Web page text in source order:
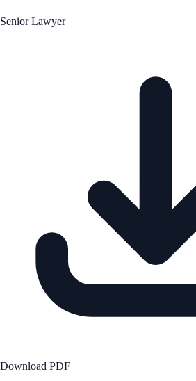
Senior Lawyer
Download PDF